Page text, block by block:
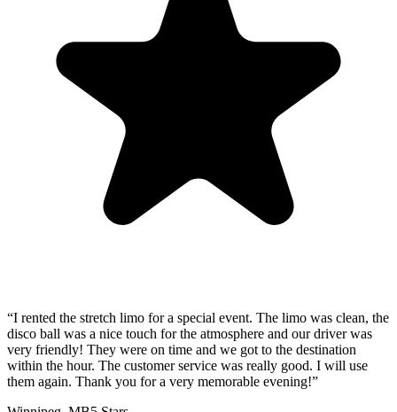
“I rented the stretch limo for a special event. The limo was clean, the
disco ball was a nice touch for the atmosphere and our driver was
very friendly! They were on time and we got to the destination
within the hour. The customer service was really good. I will use
them again. Thank you for a very memorable evening!”